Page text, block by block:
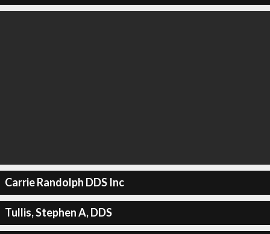
Carrie Randolph DDS Inc
Tullis, Stephen A, DDS